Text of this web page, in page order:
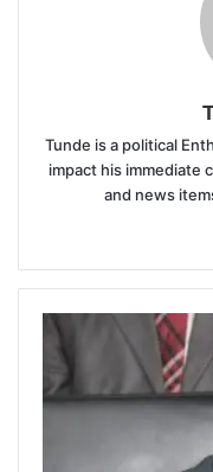
Tunde is a political
impact his immediate
and news